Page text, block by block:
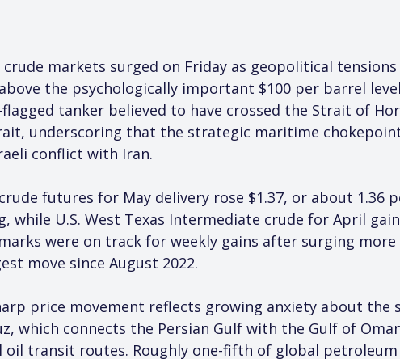
crude markets surged on Friday as geopolitical
the psychologically important $100 per barrel
flagged tanker believed to have crossed the Strait of
underscoring that the strategic maritime
conflict with Iran.
futures for May delivery rose $1.37, or about 1.36
while U.S. West Texas Intermediate crude for April
were on track for weekly gains after surging
move since August 2022.
price movement reflects growing anxiety about
which connects the Persian Gulf with the Gulf of
oil transit routes. Roughly one-fifth of global